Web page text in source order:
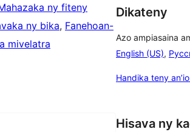
ny fiteny
ny bika, Fanehoan-
mivelatra
Dikateny
Azo ampiasaina
English (US),
Handika teny
Hisava ny